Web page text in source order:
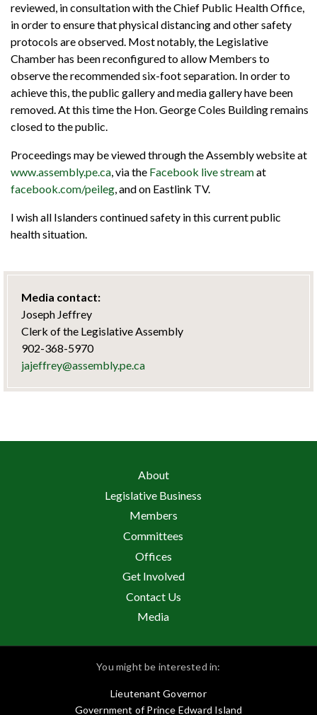
reviewed, in consultation with the Chief Public Health Office,
in order to ensure that physical distancing and other safety
protocols are observed. Most notably, the Legislative
Chamber has been reconfigured to allow Members to
observe the recommended six-foot separation. In order to
achieve this, the public gallery and media gallery have been
removed. At this time the Hon. George Coles Building remains
closed to the public.
Proceedings may be viewed through the Assembly website at
www.assembly.pe.ca, via the Facebook live streamat
facebook.com/peileg, and on Eastlink TV.
I wish all Islanders continued safety in this current public
health situation.
Media contact:
Joseph Jeffrey
Clerk of the Legislative Assembly
902-368-5970
jajeffrey@assembly.pe.ca
About
Legislative Business
Members
Committees
Offices
Get Involved
Contact Us
Media
You might be interested in:
Lieutenant Governor
Government of Prince Edward Island